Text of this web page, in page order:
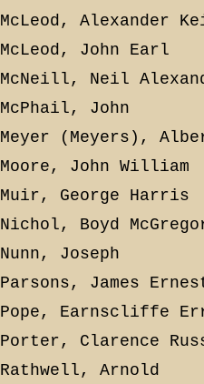
McLeod, Alexander
McLeod, John Earl
McNeill, Neil
McPhail, John
Meyer (Meyers),
Moore, John William
Muir, George Harris
Nichol, Boyd
Nunn, Joseph
Parsons, James
Pope, Earnscliffe
Porter, Clarence
Rathwell, Arnold